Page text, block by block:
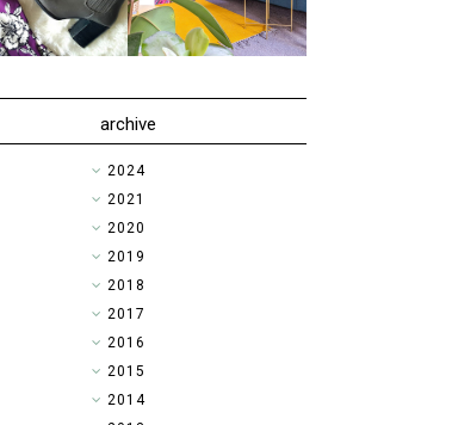
archive
►2024
►2021
►2020
►2019
►2018
►2017
►2016
▼2015
►2014